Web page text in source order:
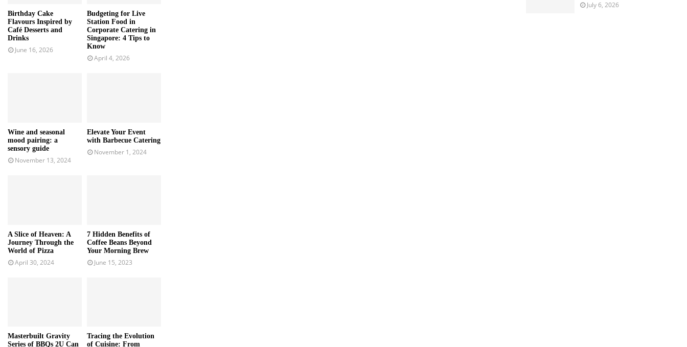
Birthday Cake
Flavours Inspired by
Café Desserts and
Drinks
June 16, 2026
Budgeting for Live
Station Food in
Corporate Catering in
Singapore: 4 Tips to
Know
April 4, 2026
Wine and seasonal
mood pairing: a
sensory guide
November 13, 2024
Elevate Your Event
with Barbecue Catering
November 1, 2024
A Slice of Heaven: A
Journey Through the
World of Pizza
April 30, 2024
7 Hidden Benefits of
Coffee Beans Beyond
Your Morning Brew
June 15, 2023
Masterbuilt Gravity
Series of BBQs 2U Can
Tracing the Evolution
of Cuisine: From
July 6, 2026